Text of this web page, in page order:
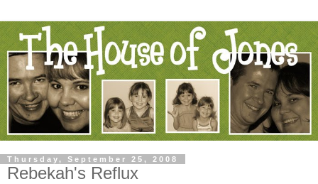
Thursday, September 25, 2008
Rebekah's Reflux